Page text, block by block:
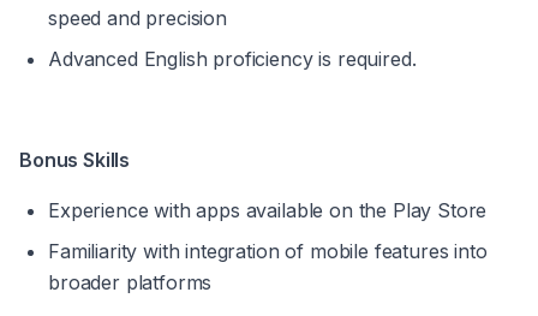
speed and precision
Advanced English proficiency is required.
Bonus Skills
Experience with apps available on the Play Store
Familiarity with integration of mobile features into
broader platforms